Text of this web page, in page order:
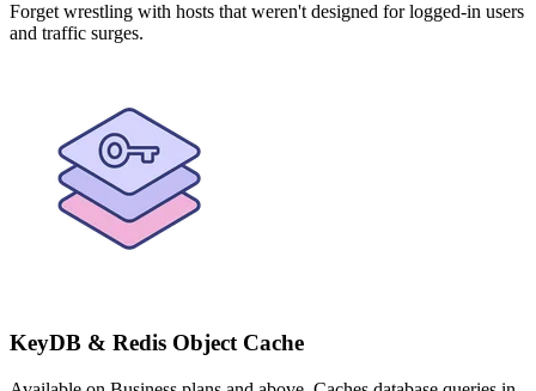
Forget wrestling with hosts that weren't designed for logged-in users
and traffic surges.
KeyDB & Redis Object Cache